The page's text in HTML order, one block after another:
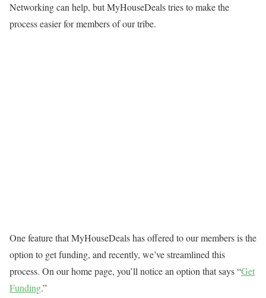
Networking can help, but MyHouseDeals tries to make the
process easier for members of our tribe.
One feature that MyHouseDeals has offered to our members is the
option to get funding, and recently, we’ve streamlined this
process. On our home page, you’ll notice an option that says “Get
Funding.”